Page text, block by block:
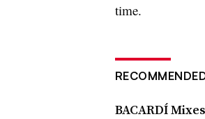
time.
BACARDÍ